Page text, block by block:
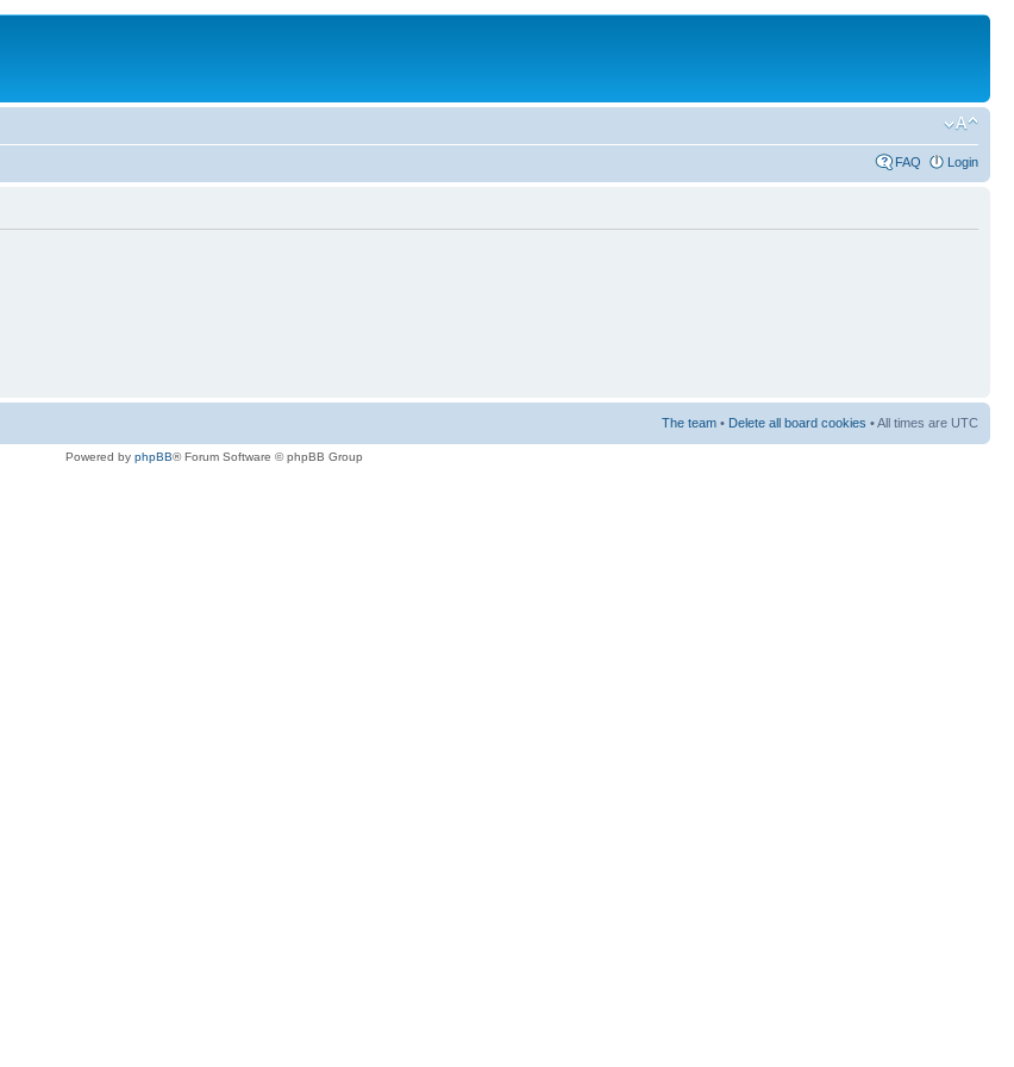
FAQ Login
The team • Delete all board cookies • All times are UTC
Powered by phpBB® Forum Software © phpBB Group